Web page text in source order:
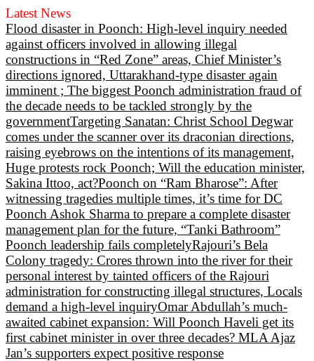
Latest News
Flood disaster in Poonch: High-level inquiry needed
against officers involved in allowing illegal
constructions in “Red Zone” areas, Chief Minister’s
directions ignored, Uttarakhand-type disaster again
imminent ; The biggest Poonch administration fraud of
the decade needs to be tackled strongly by the
governmentTargeting Sanatan: Christ School Degwar
comes under the scanner over its draconian directions,
raising eyebrows on the intentions of its management,
Huge protests rock Poonch; Will the education minister,
Sakina Ittoo, act?Poonch on “Ram Bharose”: After
witnessing tragedies multiple times, it’s time for DC
Poonch Ashok Sharma to prepare a complete disaster
management plan for the future, “Tanki Bathroom”
Poonch leadership fails completelyRajouri’s Bela
Colony tragedy: Crores thrown into the river for their
personal interest by tainted officers of the Rajouri
administration for constructing illegal structures, Locals
demand a high-level inquiryOmar Abdullah’s much-
awaited cabinet expansion: Will Poonch Haveli get its
first cabinet minister in over three decades? MLA Ajaz
Jan’s supporters expect positive response